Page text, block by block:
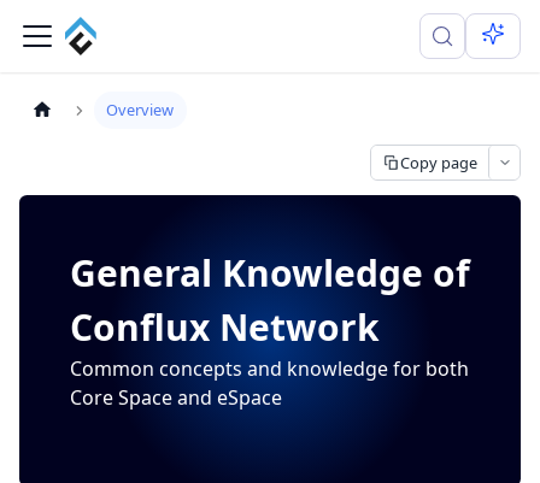
Overview
Copy page
General Knowledge of
Conflux Network
Common concepts and knowledge for both
Core Space and eSpace